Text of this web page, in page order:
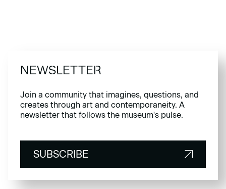
NEWSLETTER
Join a community that imagines, questions, and
creates through art and contemporaneity. A
newsletter that follows the museum's pulse.
SUBSCRIBE
SUBSCRIBE